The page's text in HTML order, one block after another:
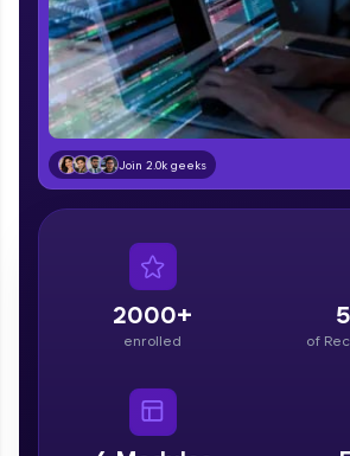
Join 3M+ learners breaking barriers
upskilling for a brighter future. We're
guide you every step of the way! 🚀
LIVE Classes
Zen Classes are HCL GUVI's most
for beginners and pros. With IITM
DevOps, UI/UX, and more in multiple
Looking for flexibility? HCL GUVI's
paced courses let you learn anytime,
Join 2.0k geeks
2000+
enrolled of